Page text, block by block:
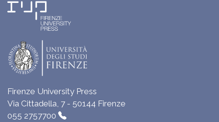
Firenze University Press
Via Cittadella, 7 - 50144 Firenze
055 2757700